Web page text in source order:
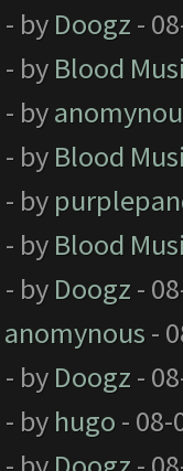
- by Doogz -
- by Blood
- by
- by Blood
- by
- by Blood
- by Doogz -
anomynous -
- by Doogz -
- by hugo - 08-